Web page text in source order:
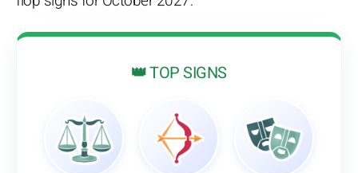
👑 TOP SIGNS